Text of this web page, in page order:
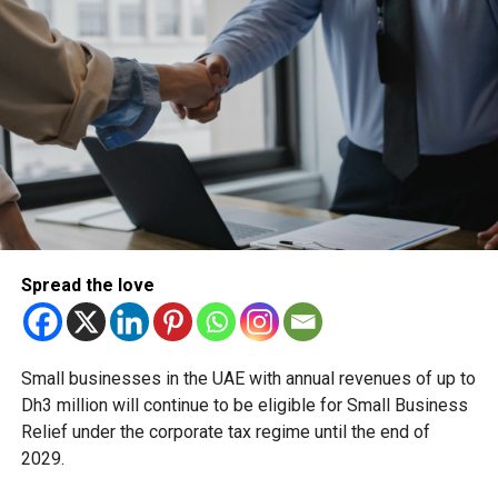
long-standing traditions firsthand.
RELATED TOPICS: DHUALHIJJAH
DUBAINEWS
EIDALADHA
EIDHOLIDAY
ISLAMICCALENDAR
UAE UAEEVENTS
Michael Gomes
and PR, Michael Gomes is a seasoned media professional
deeply rooted in the UAE’s print and digital landscape.
Spread the love
Small businesses in the UAE with annual revenues of up to
Dh3 million will continue to be eligible for Small Business
Relief under the corporate tax regime until the end of
2029.